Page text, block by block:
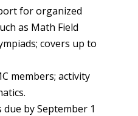
for organized
as Math Field
covers up to
members; activity
by September 1